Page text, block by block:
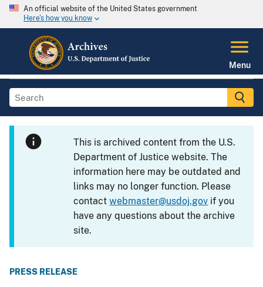
An official website of the United States government
Here's how you know
Menu
This is archived content from the U.S.
Department of Justice website. The
information here may be outdated and
links may no longer function. Please
contactwebmaster@usdoj.gov if you
have any questions about the archive
site.
PRESS RELEASE